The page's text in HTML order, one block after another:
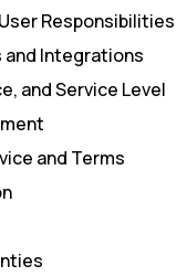
Responsibilities
Integrations
and Service Level
and Terms